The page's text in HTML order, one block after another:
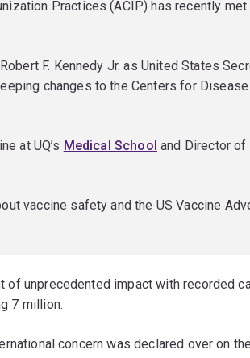
Practices (ACIP) has recently
F. Kennedy Jr. as United States
changes to the Centers for Disease
at UQ’s Medical School and Director
vaccine safety and the US Vaccine
of unprecedented impact with recorded
7 million.
concern was declared over on